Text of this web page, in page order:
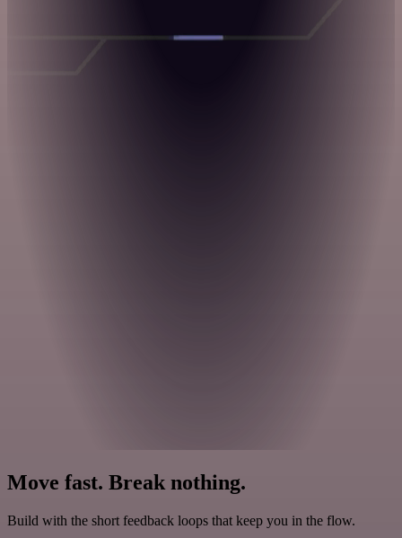
Move fast. Break nothing.
Build with the short feedback loops that keep you in the flow.